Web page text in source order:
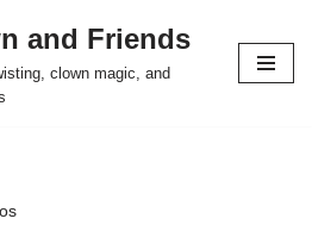
and Friends
clown magic, and